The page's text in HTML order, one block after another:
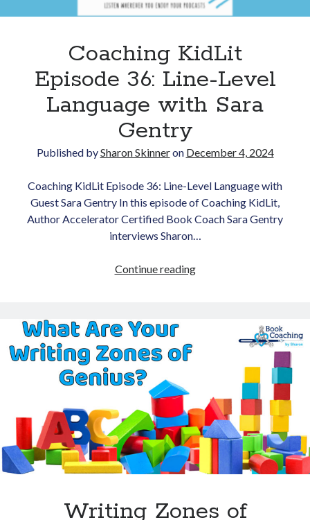
Newsletter
newsletter to stay
connected to the world of
storytelling.
You can unsubscribe anytime.
updates.
Subscribe
Coaching KidLit
Episode 36: Line-Level
Language with Sara
Gentry
Published bySharon Skinneron December 4, 2024
Coaching KidLit Episode 36: Line-Level Language with
Guest Sara Gentry In this episode of Coaching KidLit,
Author Accelerator Certified Book Coach Sara Gentry
interviews Sharon…
Continue readingCoaching
Sara
Gentry
Writing Zones of